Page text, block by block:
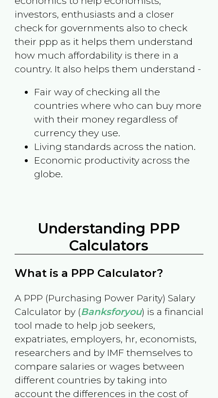
investors, enthusiasts and a closer
check for governments also to check
their ppp as it helps them understand
how much affordability is there in a
country. It also helps them understand -
Fair way of checking all the
countries where who can buy more
with their money regardless of
currency they use.
Living standards across the nation.
Economic productivity across the
globe.
Understanding PPP
Calculators
What is a PPP Calculator?
A PPP (Purchasing Power Parity) Salary
Calculator by (Banksforyou) is a financial
tool made to help job seekers,
expatriates, employers, hr, economists,
researchers and by IMF themselves to
compare salaries or wages between
different countries by taking into
account the differences in the cost of